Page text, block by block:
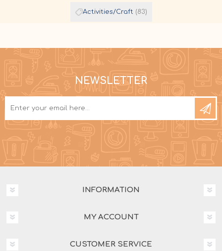
Activities/Craft (83)
NEWSLETTER
INFORMATION
MY ACCOUNT
CUSTOMER SERVICE